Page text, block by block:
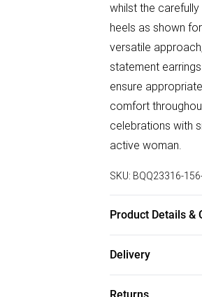
whilst the
heels as shown
versatile
statement
ensure
comfort
celebrations with
active woman.
SKU: BQQ23316-
Product Details &
Delivery